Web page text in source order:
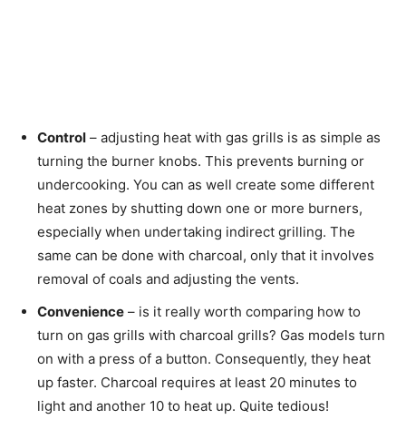
Control – adjusting heat with gas grills is as simple as
turning the burner knobs. This prevents burning or
undercooking. You can as well create some different
heat zones by shutting down one or more burners,
especially when undertaking indirect grilling. The
same can be done with charcoal, only that it involves
removal of coals and adjusting the vents.
Convenience – is it really worth comparing how to
turn on gas grills with charcoal grills? Gas models turn
on with a press of a button. Consequently, they heat
up faster. Charcoal requires at least 20 minutes to
light and another 10 to heat up. Quite tedious!